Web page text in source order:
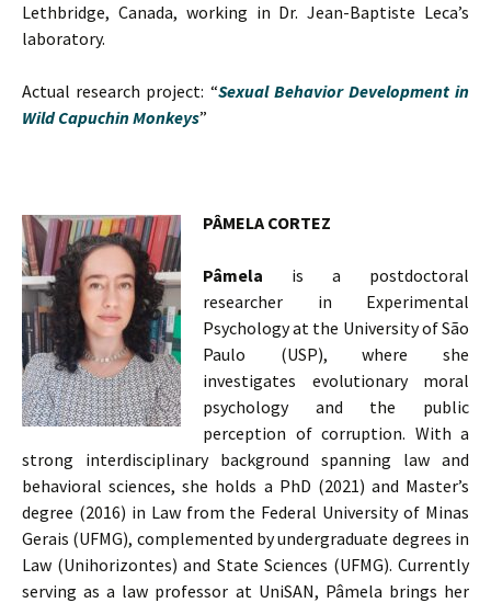
Lethbridge, Canada, working in Dr. Jean-Baptiste Leca’s
laboratory.
Actual research project: “Sexual Behavior Development in
Wild Capuchin Monkeys”
PÂMELA CORTEZ
Pâmela is a postdoctoral
researcher in Experimental
Psychology at the University of São
Paulo (USP), where she
investigates evolutionary moral
psychology and the public
perception of corruption. With a
strong interdisciplinary background spanning law and
behavioral sciences, she holds a PhD (2021) and Master’s
degree (2016) in Law from the Federal University of Minas
Gerais (UFMG), complemented by undergraduate degrees in
Law (Unihorizontes) and State Sciences (UFMG). Currently
serving as a law professor at UniSAN, Pâmela brings her